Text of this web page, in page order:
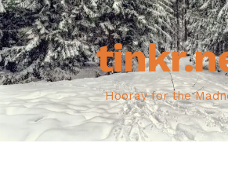
Hooray for the